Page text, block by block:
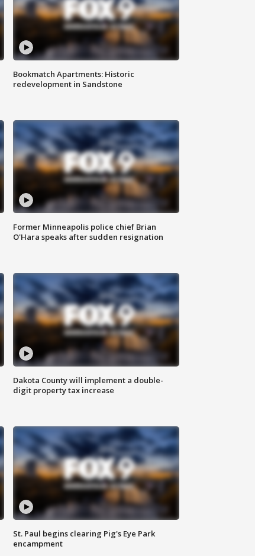
Bookmatch Apartments: Historic
redevelopment in Sandstone
Former Minneapolis police chief Brian
O'Hara speaks after sudden resignation
Dakota County will implement a double-
digit property tax increase
St. Paul begins clearing Pig's Eye Park
encampment